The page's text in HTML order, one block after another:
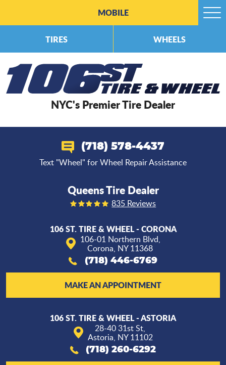
NYC's Premier Tire Dealer
(718) 578-4437
Text "Wheel" for Wheel Repair Assistance
Queens Tire Dealer
835 Reviews
106 ST. TIRE & WHEEL - CORONA
106-01 Northern Blvd,
Corona, NY 11368
(718) 446-6769
MAKE AN APPOINTMENT
106 ST. TIRE & WHEEL - ASTORIA
28-40 31st St,
Astoria, NY 11102
(718) 260-6292
MOBILE
TIRES WHEELS